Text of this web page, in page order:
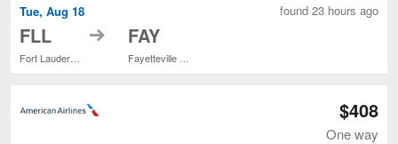
Tue, Aug 18
FLL to FAY
found 23 hours ago
$408
One way